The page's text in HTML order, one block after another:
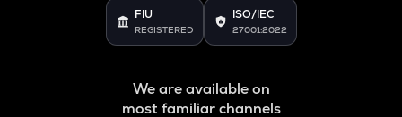
FIU
REGISTERED
ISO/IEC
27001:2022
We are available on
most familiar channels